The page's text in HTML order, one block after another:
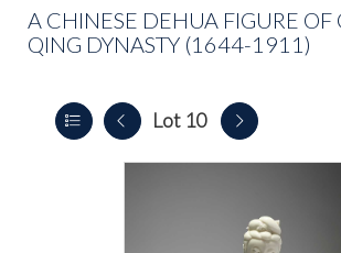
A CHINESE DEHUA FIGURE OF
QING DYNASTY (1644-1911)
Lot 10